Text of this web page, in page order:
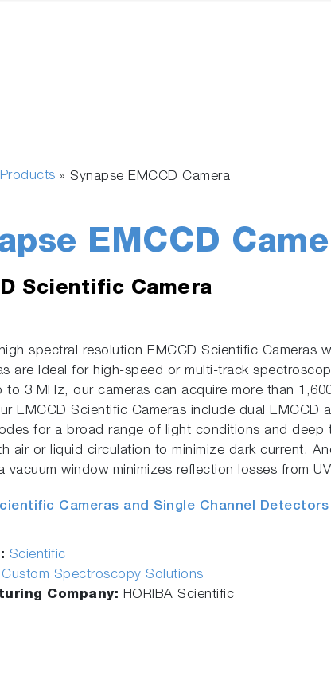
Products » Synapse EMCCD Camera
EMCCD
Scientific Camera
high spectral resolution EMCCD Scientific Cameras
are Ideal for high-speed or multi-track
to 3 MHz, our cameras can acquire more than
EMCCD Scientific Cameras include dual EMCCD
for a broad range of light conditions and deep
air or liquid circulation to minimize dark current.
vacuum window minimizes reflection losses from
Cameras and Single Channel Detectors
Scientific
Custom Spectroscopy Solutions
Company: HORIBA Scientific